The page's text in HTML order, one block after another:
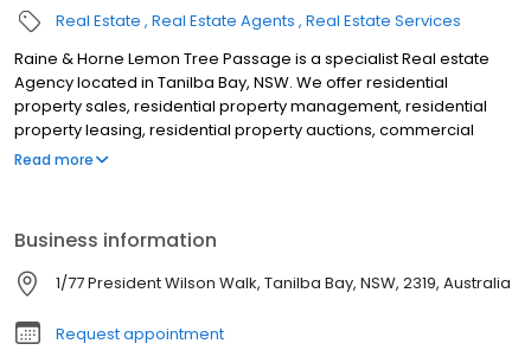
Real Estate Real Estate Agents Real Estate Services
Raine & Horne Lemon Tree Passage is a specialist Real estate
Agency located in Tanilba Bay, NSW. We offer residential
property sales, residential property management, residential
property leasing, residential property auctions, commercial
property sales, commercial property management, commercial
areas such as Tilligerry Creek, Lemon Tree Passage, Mallabula,
Boat Harbour, Ferodale, Fullerton Cove, Medowie, Oyster Cove,
Salt Ash, Williamtown and all surrounding areas. If you are looking
for the best Real Estate Agent in Tanilba Bay, NSW, look no further!
Read more
Business information
1/77 President Wilson Walk, Tanilba Bay, NSW, 2319, Australia
Request appointment